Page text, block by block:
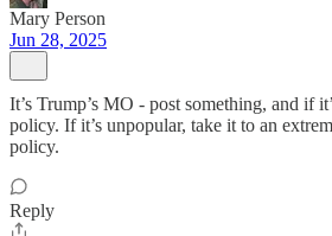
Mary Person
Jun 28, 2025
It’s Trump’s MO - post something, and if
policy. If it’s unpopular, take it to an
policy.
Reply